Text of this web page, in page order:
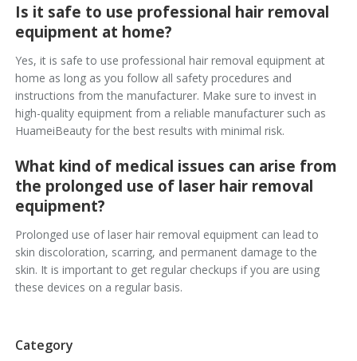
Is it safe to use professional hair removal
equipment at home?
Yes, it is safe to use professional hair removal equipment at
home as long as you follow all safety procedures and
instructions from the manufacturer. Make sure to invest in
high-quality equipment from a reliable manufacturer such as
HuameiBeauty for the best results with minimal risk.
What kind of medical issues can arise from
the prolonged use of laser hair removal
equipment?
Prolonged use of laser hair removal equipment can lead to
skin discoloration, scarring, and permanent damage to the
skin. It is important to get regular checkups if you are using
these devices on a regular basis.
Category